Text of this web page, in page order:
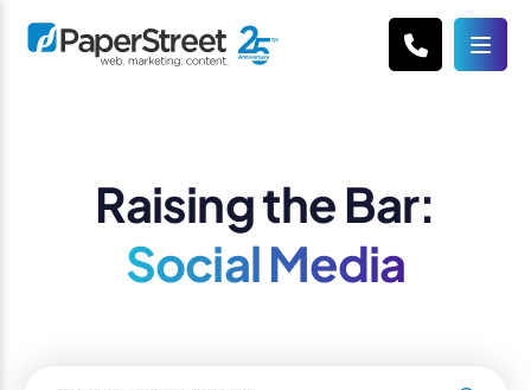
Raising the Bar:
Social Media